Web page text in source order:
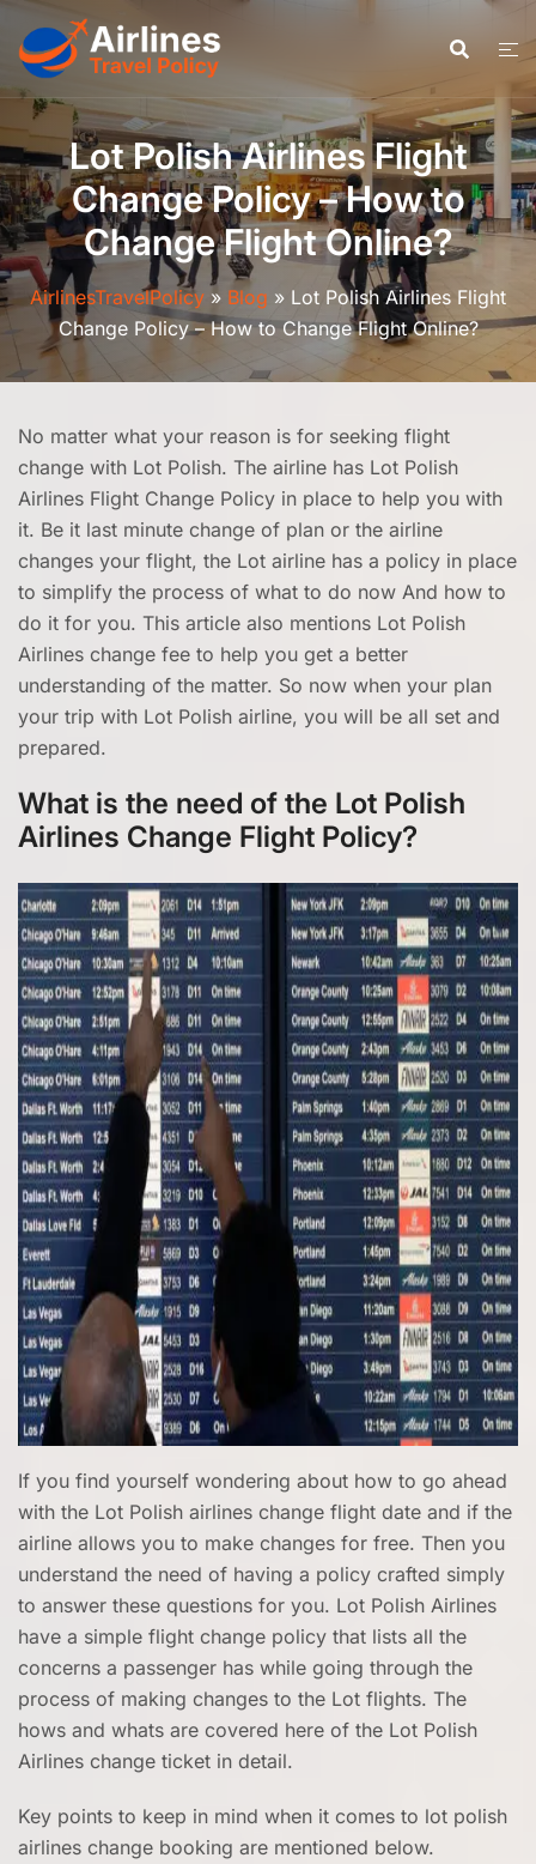
content
Lot Polish Airlines Flight
Change Policy – How to
Change Flight Online?
AirlinesTravelPolicy » Blog » Lot Polish Airlines Flight
Change Policy – How to Change Flight Online?
No matter what your reason is for seeking flight
change with Lot Polish. The airline has Lot Polish
Airlines Flight Change Policy in place to help you with
it. Be it last minute change of plan or the airline
changes your flight, the Lot airline has a policy in place
to simplify the process of what to do now And how to
do it for you. This article also mentions Lot Polish
Airlines change fee to help you get a better
understanding of the matter. So now when your plan
your trip with Lot Polish airline, you will be all set and
prepared.
What is the need of the Lot Polish
Airlines Change Flight Policy?
If you find yourself wondering about how to go ahead
with the Lot Polish airlines change flight date and if the
airline allows you to make changes for free. Then you
understand the need of having a policy crafted simply
to answer these questions for you. Lot Polish Airlines
have a simple flight change policy that lists all the
concerns a passenger has while going through the
process of making changes to the Lot flights. The
hows and whats are covered here of the Lot Polish
Airlines change ticket in detail.
Key points to keep in mind when it comes to lot polish
airlines change booking are mentioned below.